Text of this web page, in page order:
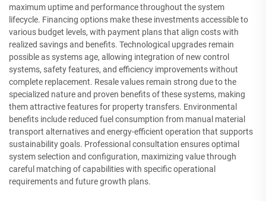
maximum uptime and performance throughout the system
lifecycle. Financing options make these investments accessible to
various budget levels, with payment plans that align costs with
realized savings and benefits. Technological upgrades remain
possible as systems age, allowing integration of new control
systems, safety features, and efficiency improvements without
complete replacement. Resale values remain strong due to the
specialized nature and proven benefits of these systems, making
them attractive features for property transfers. Environmental
benefits include reduced fuel consumption from manual material
transport alternatives and energy-efficient operation that supports
sustainability goals. Professional consultation ensures optimal
system selection and configuration, maximizing value through
careful matching of capabilities with specific operational
requirements and future growth plans.